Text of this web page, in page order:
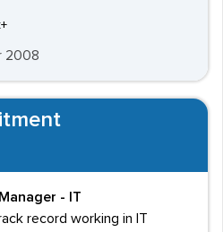
2008
- IT
record working in IT